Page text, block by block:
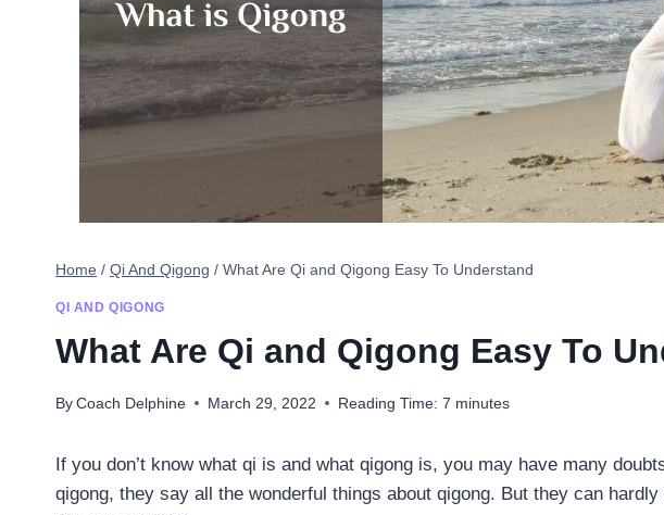
Home / Qi And Qigong / What Are Qi and Qigong Easy To Understand
QI AND QIGONG
What Are Qi and Qigong Easy To
By Coach Delphine March 29, 2022 Reading Time: 7 minutes
If you don’t know what qi is and what qigong is, you may have many
qigong, they say all the wonderful things about qigong. But they can